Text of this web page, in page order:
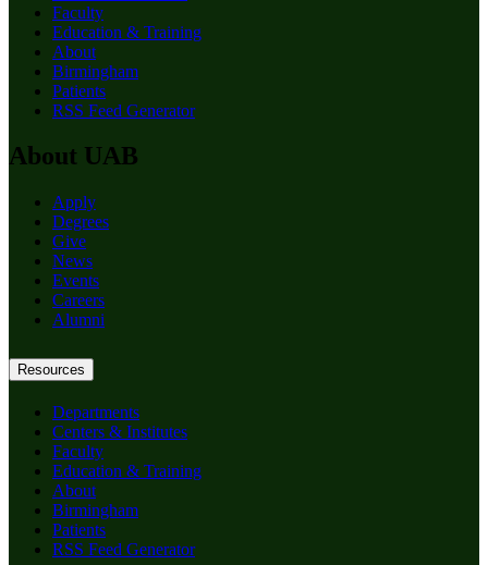
Faculty
Education & Training
About
Birmingham
Patients
RSS Feed Generator
About UAB
Apply
Degrees
Give
News
Events
Careers
Alumni
Resources
Departments
Centers & Institutes
Faculty
Education & Training
About
Birmingham
Patients
RSS Feed Generator